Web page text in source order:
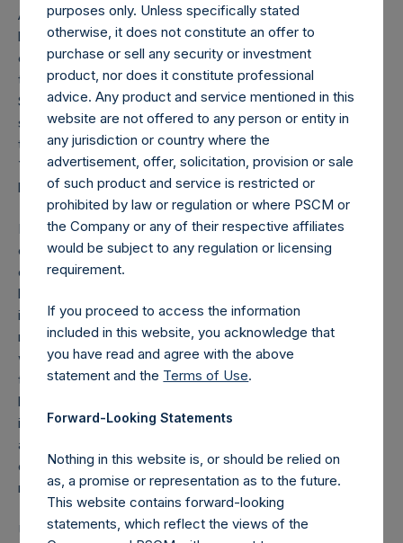
A 30-day, countrywide lockdown will have the additional
benefit of helping the healthcare system and its supply
chain catch up to the growing case load in order to meet
the immediate needs of our hospitals and their patients.
State governors like NY Governor Andrew Cuomo, with the
support of the federal government, are heroically working
to address this problem on behalf of our citizens. As New
Yorkers, we are incredibly grateful for Governor Cuomo’s
leadership which will save many lives.
It is critical to have a defined lockdown period for the
entire country. Most businesses can afford to, and will
choose to retain their employees if they know that their
business can reopen in a short, defined period of time as it
is extremely time consuming, expensive and difficult to
rehire high quality, trusted talent. This is even more true
when the federal government provides financial support to
these businesses during the lockdown. Unfortunately, the
large job losses that we are seeing today are due to the
indeterminate nature of the shutdowns that have been
announced. It is the rare business that can afford to pay its
employees for months without a date certain that they can
reopen.
Upon completion of an enforced lockdown, the country
purposes only. Unless specifically stated
otherwise, it does not constitute an offer to
purchase or sell any security or investment
product, nor does it constitute professional
advice. Any product and service mentioned in this
website are not offered to any person or entity in
any jurisdiction or country where the
advertisement, offer, solicitation, provision or sale
of such product and service is restricted or
prohibited by law or regulation or where PSCM or
the Company or any of their respective affiliates
would be subject to any regulation or licensing
requirement.
If you proceed to access the information
included in this website, you acknowledge that
you have read and agree with the above
statement and the Terms of Use.
Forward-Looking Statements
Nothing in this website is, or should be relied on
as, a promise or representation as to the future.
This website contains forward-looking
statements, which reflect the views of the